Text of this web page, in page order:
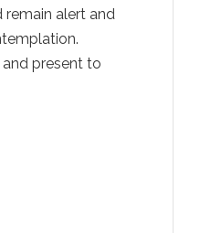
alert and
present to